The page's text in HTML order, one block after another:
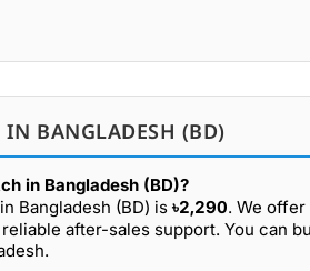
BANGLADESH (BD)
in Bangladesh (BD)?
Bangladesh (BD) is ৳2,290. We
after-sales support. You can